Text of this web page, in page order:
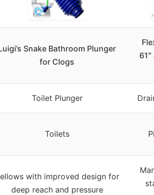
Snake Bathroom Plunger
for Clogs
Toilet Plunger
Toilets
with improved design for
deep reach and pressure